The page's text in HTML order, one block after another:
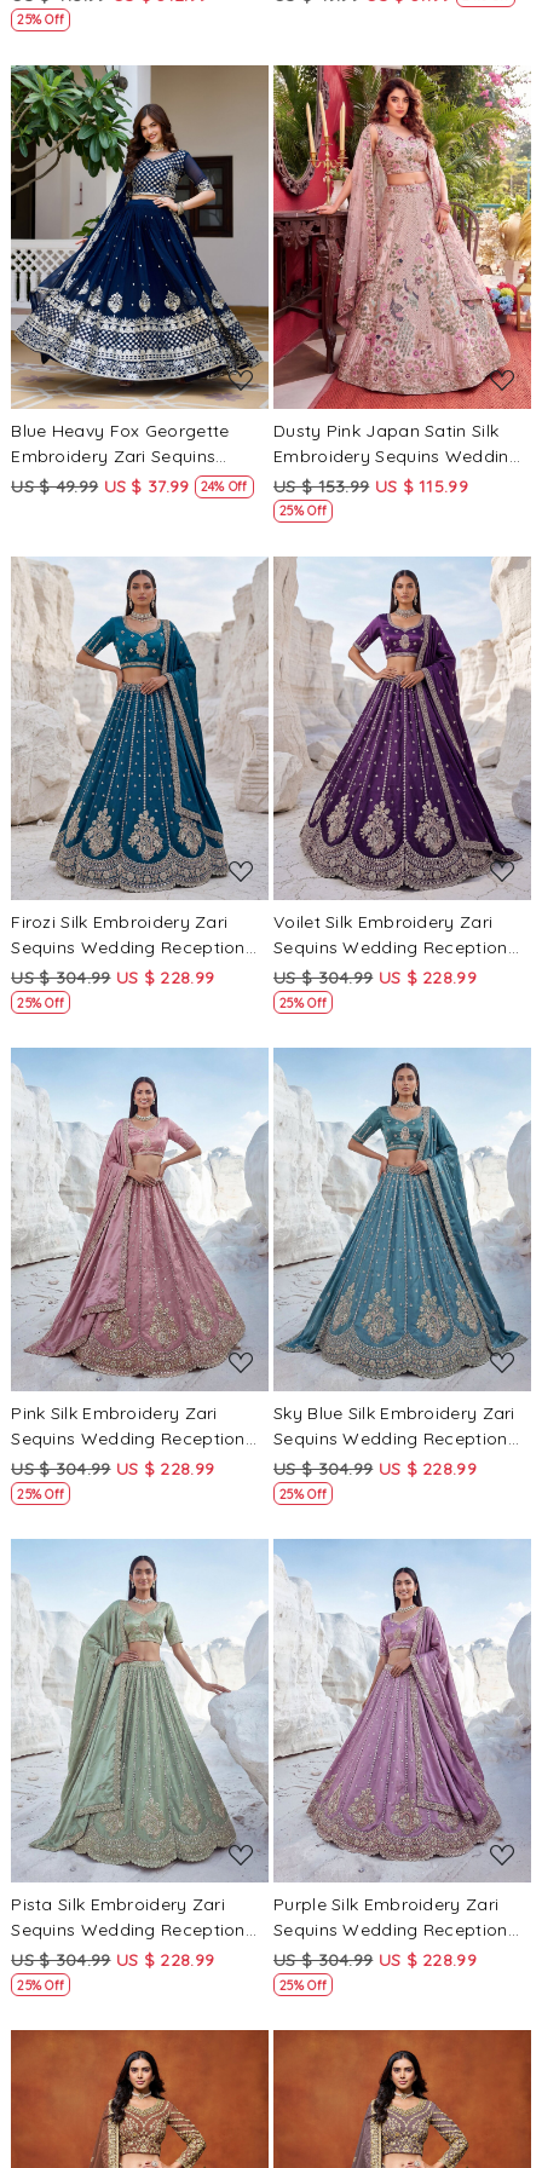
Heavy Border Lehenga Choli
25% Off
Loading...
Blue Heavy Fox Georgette
Embroidery Zari Sequins
Wedding Reception Festival
US $ 49.99 US $ 37.99 24% Off
Loading...
Dusty Pink Japan Satin Silk
Embroidery Sequins Wedding
Reception Party Festival
Heavy Border Lehenga Choli
US $ 153.99 US $ 115.99
25% Off
Loading...
Firozi Silk Embroidery Zari
Sequins Wedding Reception
Party Festival Heavy Border
Lehenga Choli
US $ 304.99 US $ 228.99
25% Off
Loading...
Voilet Silk Embroidery Zari
Sequins Wedding Reception
Party Festival Heavy Border
Lehenga Choli
US $ 304.99 US $ 228.99
25% Off
Loading...
Pink Silk Embroidery Zari
Sequins Wedding Reception
Party Festival Heavy Border
Lehenga Choli
US $ 304.99 US $ 228.99
25% Off
Loading...
Sky Blue Silk Embroidery Zari
Sequins Wedding Reception
Party Festival Heavy Border
Lehenga Choli
US $ 304.99 US $ 228.99
25% Off
Loading...
Pista Silk Embroidery Zari
Sequins Wedding Reception
Party Festival Heavy Border
Lehenga Choli
US $ 304.99 US $ 228.99
25% Off
Loading...
Purple Silk Embroidery Zari
Sequins Wedding Reception
Party Festival Heavy Border
Lehenga Choli
US $ 304.99 US $ 228.99
25% Off